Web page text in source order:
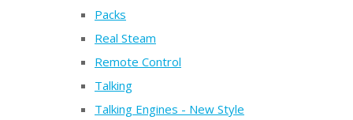
Packs
Real Steam
Remote Control
Talking
Talking Engines - New Style